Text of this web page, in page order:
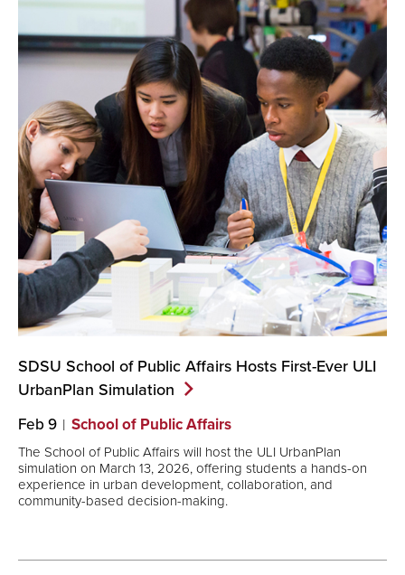
SDSU School of Public Affairs Hosts First-Ever ULI
UrbanPlan Simulation
Feb 9 School of Public Affairs
The School of Public Affairs will host the ULI UrbanPlan
simulation on March 13, 2026, offering students a hands-on
experience in urban development, collaboration, and
community-based decision-making.